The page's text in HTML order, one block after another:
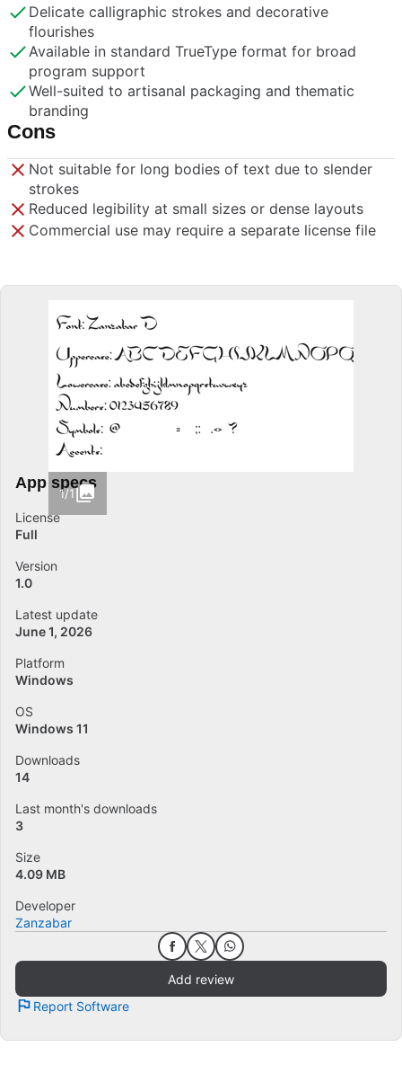
Delicate calligraphic strokes and decorative
flourishes
Available in standard TrueType format for broad
program support
Well-suited to artisanal packaging and thematic
branding
Cons
Not suitable for long bodies of text due to slender
strokes
Reduced legibility at small sizes or dense layouts
Commercial use may require a separate license file
1/1
App specs
License
Full
Version
1.0
Latest update
June 1, 2026
Platform
Windows
OS
Windows 11
Downloads
14
Last month's downloads
3
Size
4.09 MB
Developer
Zanzabar
Add review
Report Software